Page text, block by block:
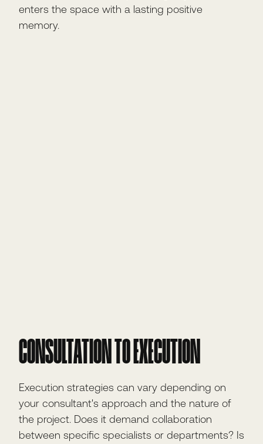
enters the space with a lasting positive
memory.
CONSULTATION TO EXECUTION
Execution strategies can vary depending on
your consultant's approach and the nature of
the project. Does it demand collaboration
between specific specialists or departments? Is